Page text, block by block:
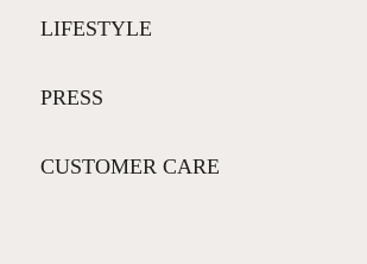
LIFESTYLE
PRESS
CUSTOMER CARE